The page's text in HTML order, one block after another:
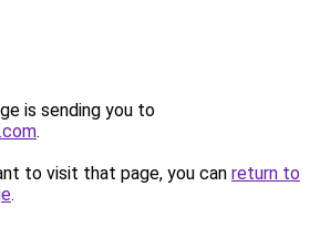
is sending you to
.
to visit that page, you can return to
.